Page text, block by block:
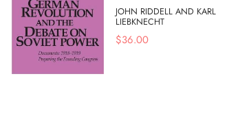
JOHN RIDDELL AND KARL
LIEBKNECHT
$36.00